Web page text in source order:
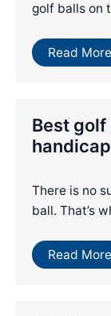
golf balls on
Read More
Best
There is no
ball. That’s
Read More